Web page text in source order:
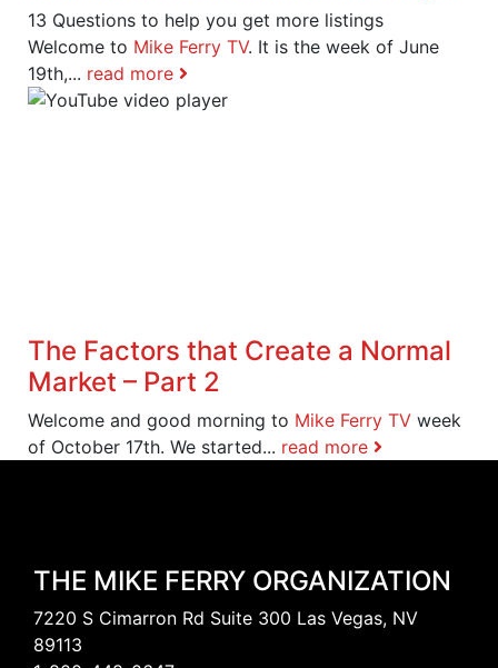
13 Questions to help you get more listings
Welcome to Mike Ferry TV. It is the week of June
19th,... read more
The Factors that Create a Normal
Market – Part 2
Welcome and good morning to Mike Ferry TV week
of October 17th. We started... read more
THE MIKE FERRY ORGANIZATION
7220 S Cimarron Rd Suite 300 Las Vegas, NV
89113